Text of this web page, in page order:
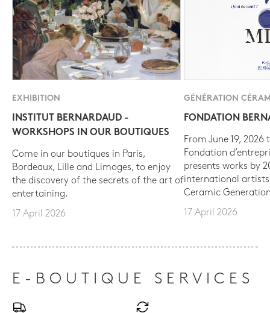
EXHIBITION
INSTITUT BERNARDAUD -
WORKSHOPS IN OUR BOUTIQUES
Come in our boutiques in Paris,
Bordeaux, Lille and Limoges, to enjoy
the discovery of the secrets of the art of
entertaining.
17 April 2026
GÉNÉRATION
FONDATION
From June 19, 2026
Fondation
presents works by
international
Ceramic
17 April 2026
E-BOUTIQUE SERVICES